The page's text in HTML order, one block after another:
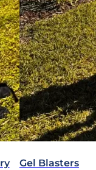
Gel Blasters